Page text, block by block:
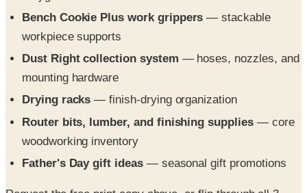
workpiece supports
Dust Right collection system — hoses, nozzles, and
mounting hardware
Drying racks
— finish-drying organization
woodworking inventory
Father's Day gift ideas
— seasonal gift promotions
Request the free print copy above, or flip through all 3